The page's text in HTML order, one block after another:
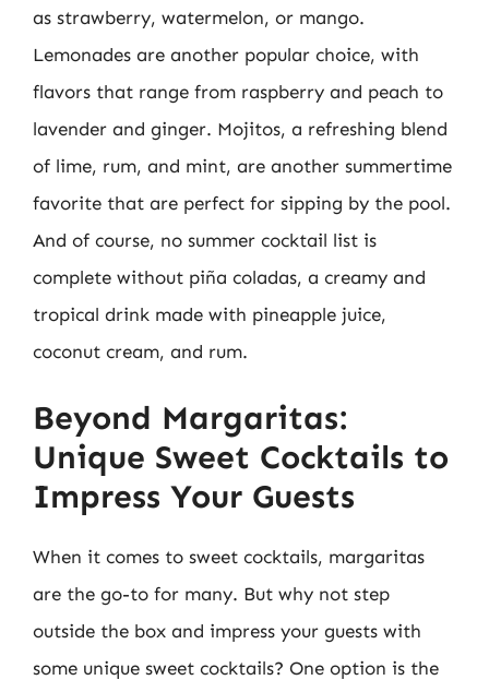
as strawberry, watermelon, or mango.
Lemonades are another popular choice, with
flavors that range from raspberry and peach to
lavender and ginger. Mojitos, a refreshing blend
of lime, rum, and mint, are another summertime
favorite that are perfect for sipping by the pool.
And of course, no summer cocktail list is
complete without piña coladas, a creamy and
tropical drink made with pineapple juice,
coconut cream, and rum.
Beyond Margaritas:
Unique Sweet Cocktails to
Impress Your Guests
When it comes to sweet cocktails, margaritas
are the go-to for many. But why not step
outside the box and impress your guests with
some unique sweet cocktails? One option is the